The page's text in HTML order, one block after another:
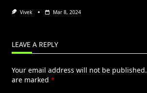
Vivek Mar 8, 2024
LEAVE A REPLY
Your email address will not be published.
are marked *